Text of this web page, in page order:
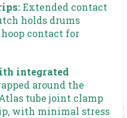
Extended contact
holds drums
contact for
integrated
around the
tube joint clamp
with minimal stress